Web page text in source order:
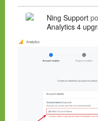
Ning Support
Analytics 4